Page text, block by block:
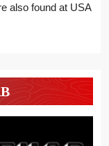
also found at USA